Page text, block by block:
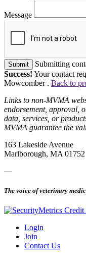
Message
Submit
Submitting
Success! Your contact
Mowcomber . Back to
Links to non-MVMA
endorsement, approval,
data, services, or
MVMA guarantee the
163 Lakeside Avenue
Marlborough, MA 01752
—
The voice of veterinary
Login
Join
Contact Us